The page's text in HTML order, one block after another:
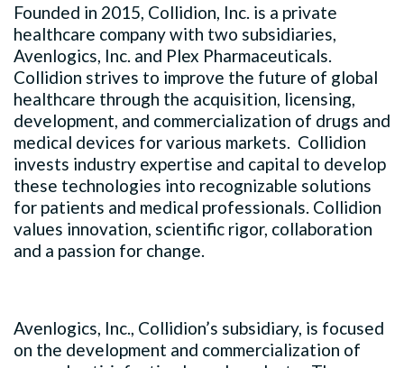
Founded in 2015, Collidion, Inc. is a private
healthcare company with two subsidiaries,
Avenlogics, Inc. and Plex Pharmaceuticals.
Collidion strives to improve the future of global
healthcare through the acquisition, licensing,
development, and commercialization of drugs and
medical devices for various markets. Collidion
invests industry expertise and capital to develop
these technologies into recognizable solutions
for patients and medical professionals. Collidion
values innovation, scientific rigor, collaboration
and a passion for change.
Avenlogics, Inc., Collidion’s subsidiary, is focused
on the development and commercialization of